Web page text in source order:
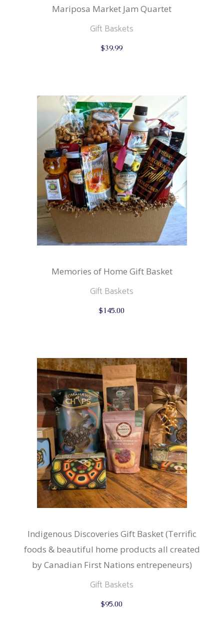
Mariposa Market Jam Quartet
Gift Baskets
$39.99
Memories of Home Gift Basket
Gift Baskets
$145.00
Indigenous Discoveries Gift Basket (Terrific
foods & beautiful home products all created
by Canadian First Nations entrepeneurs)
Gift Baskets
$95.00